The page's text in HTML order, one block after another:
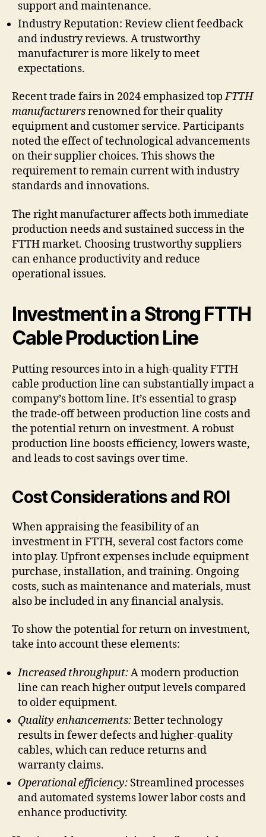
support and maintenance.
Industry Reputation: Review client feedback
and industry reviews. A trustworthy
manufacturer is more likely to meet
expectations.
Recent trade fairs in 2024 emphasized topFTTH
manufacturersrenowned for their quality
equipment and customer service. Participants
noted the effect of technological advancements
on their supplier choices. This shows the
requirement to remain current with industry
standards and innovations.
The right manufacturer affects both immediate
production needs and sustained success in the
FTTH market. Choosing trustworthy suppliers
can enhance productivity and reduce
operational issues.
Investment in a Strong FTTH
Cable Production Line
Putting resources into in a high-quality FTTH
cable production line can substantially impact a
company’s bottom line. It’s essential to grasp
the trade-off between production line costs and
the potential return on investment. A robust
production line boosts efficiency, lowers waste,
and leads to cost savings over time.
Cost Considerations and ROI
When appraising the feasibility of an
investment in FTTH, several cost factors come
into play. Upfront expenses include equipment
purchase, installation, and training. Ongoing
costs, such as maintenance and materials, must
also be included in any financial analysis.
To show the potential for return on investment,
take into account these elements:
Increased throughput:A modern production
line can reach higher output levels compared
to older equipment.
Quality enhancements:Better technology
results in fewer defects and higher-quality
cables, which can reduce returns and
warranty claims.
Operational efficiency: Streamlined processes
and automated systems lower labor costs and
enhance productivity.